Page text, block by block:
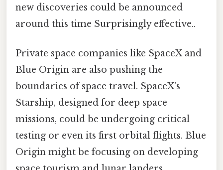
new discoveries could be announced
around this time Surprisingly effective..
Private space companies like SpaceX and
Blue Origin are also pushing the
boundaries of space travel. SpaceX's
Starship, designed for deep space
missions, could be undergoing critical
testing or even its first orbital flights. Blue
Origin might be focusing on developing